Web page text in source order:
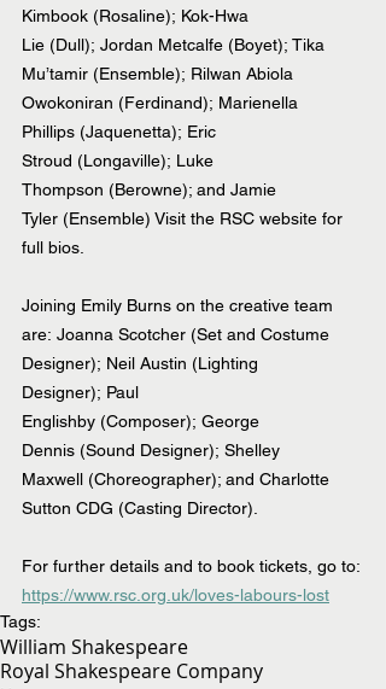
Kimbook (Rosaline); Kok-Hwa
Lie (Dull); Jordan Metcalfe (Boyet); Tika
Mu’tamir (Ensemble); Rilwan Abiola
Owokoniran (Ferdinand); Marienella
Phillips (Jaquenetta); Eric
Stroud (Longaville); Luke
Thompson (Berowne); and Jamie
Tyler (Ensemble) Visit the RSC website for
full bios.
Joining Emily Burns on the creative team
are: Joanna Scotcher (Set and Costume
Designer); Neil Austin (Lighting
Designer); Paul
Englishby (Composer); George
Dennis (Sound Designer); Shelley
Maxwell (Choreographer); and Charlotte
Sutton CDG (Casting Director).
For further details and to book tickets, go to:
https://www.rsc.org.uk/loves-labours-lost
Tags:
William Shakespeare
Royal Shakespeare Company